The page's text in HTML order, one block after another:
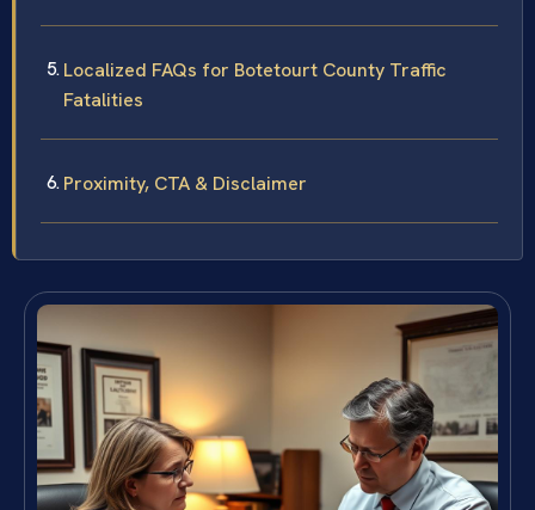
Localized FAQs for Botetourt County Traffic
Fatalities
Proximity, CTA & Disclaimer